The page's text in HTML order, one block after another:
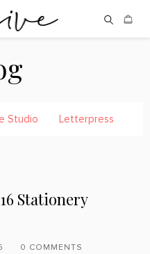
Studio Letterpress
Stationery
0 COMMENTS